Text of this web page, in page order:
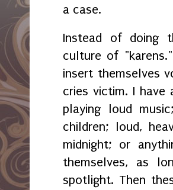
a case.
Instead of doing
culture of
insert themselves
cries victim. I have
playing loud
children; loud,
midnight; or
themselves, as
spotlight. Then